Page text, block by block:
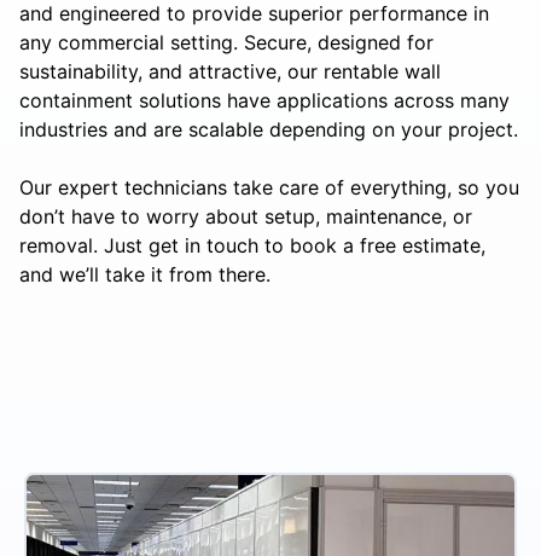
and engineered to provide superior performance in
any commercial setting. Secure, designed for
sustainability, and attractive, our rentable wall
containment solutions have applications across many
industries and are scalable depending on your project.
Our expert technicians take care of everything, so you
don’t have to worry about setup, maintenance, or
removal. Just get in touch to book a free estimate,
and we’ll take it from there.